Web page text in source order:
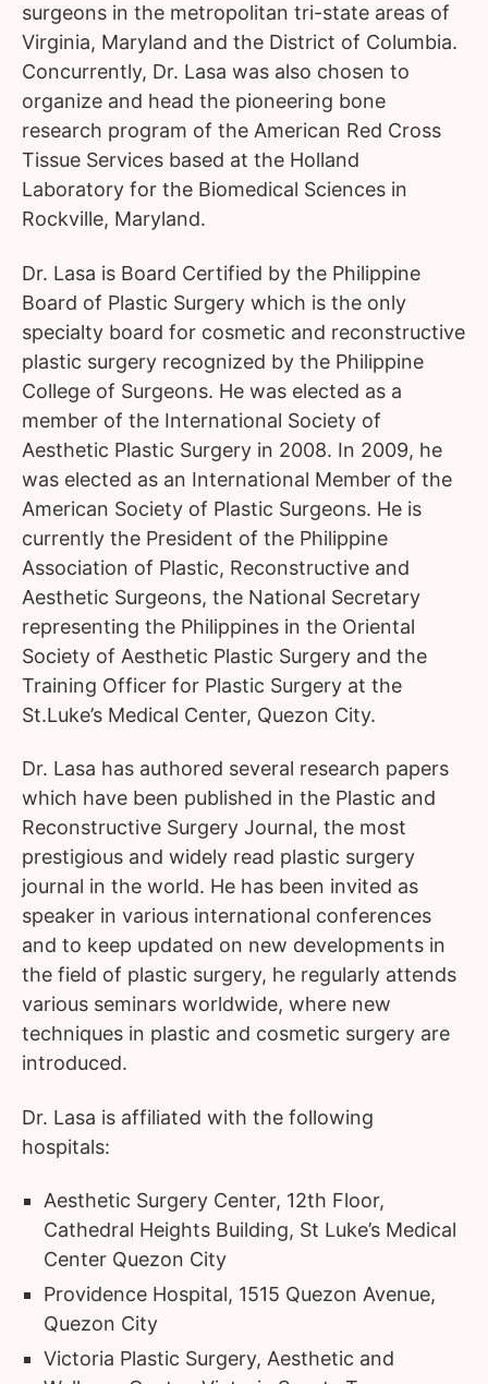
surgeons in the metropolitan tri-state areas of
Virginia, Maryland and the District of Columbia.
Concurrently, Dr. Lasa was also chosen to
organize and head the pioneering bone
research program of the American Red Cross
Tissue Services based at the Holland
Laboratory for the Biomedical Sciences in
Rockville, Maryland.
Dr. Lasa is Board Certified by the Philippine
Board of Plastic Surgery which is the only
specialty board for cosmetic and reconstructive
plastic surgery recognized by the Philippine
College of Surgeons. He was elected as a
member of the International Society of
Aesthetic Plastic Surgery in 2008. In 2009, he
was elected as an International Member of the
American Society of Plastic Surgeons. He is
currently the President of the Philippine
Association of Plastic, Reconstructive and
Aesthetic Surgeons, the National Secretary
representing the Philippines in the Oriental
Society of Aesthetic Plastic Surgery and the
Training Officer for Plastic Surgery at the
St.Luke’s Medical Center, Quezon City.
Dr. Lasa has authored several research papers
which have been published in the Plastic and
Reconstructive Surgery Journal, the most
prestigious and widely read plastic surgery
journal in the world. He has been invited as
speaker in various international conferences
and to keep updated on new developments in
the field of plastic surgery, he regularly attends
various seminars worldwide, where new
techniques in plastic and cosmetic surgery are
introduced.
Dr. Lasa is affiliated with the following
hospitals:
Aesthetic Surgery Center, 12th Floor,
Cathedral Heights Building, St Luke’s Medical
Center Quezon City
Providence Hospital, 1515 Quezon Avenue,
Quezon City
Victoria Plastic Surgery, Aesthetic and